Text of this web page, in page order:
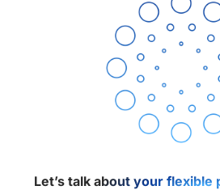
Let’s talk about your flexible